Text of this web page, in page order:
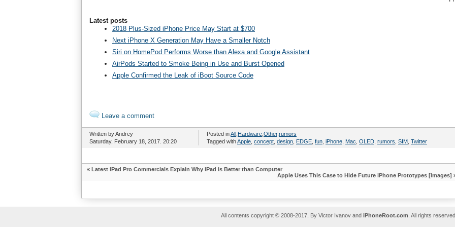
Latest posts
2018 Plus-Sized iPhone Price May Start at $700
Next iPhone X Generation May Have a Smaller Notch
Siri on HomePod Performs Worse than Alexa and Google Assistant
AirPods Started to Smoke Being in Use and Burst Opened
Apple Confirmed the Leak of iBoot Source Code
Leave a comment
Written by Andrey
Saturday, February 18, 2017. 20:20
Posted inAll Hardware Other,rumors
Tagged withApple concept design EDGE fun iPhone Mac OLED rumors SIM Twitter
« Latest iPad Pro Commercials Explain Why iPad is Better than Computer
Apple Uses This Case to Hide Future iPhone Prototypes [Images]
All contents copyright © 2008-2017, By Victor Ivanov and iPhoneRoot.com . All rights